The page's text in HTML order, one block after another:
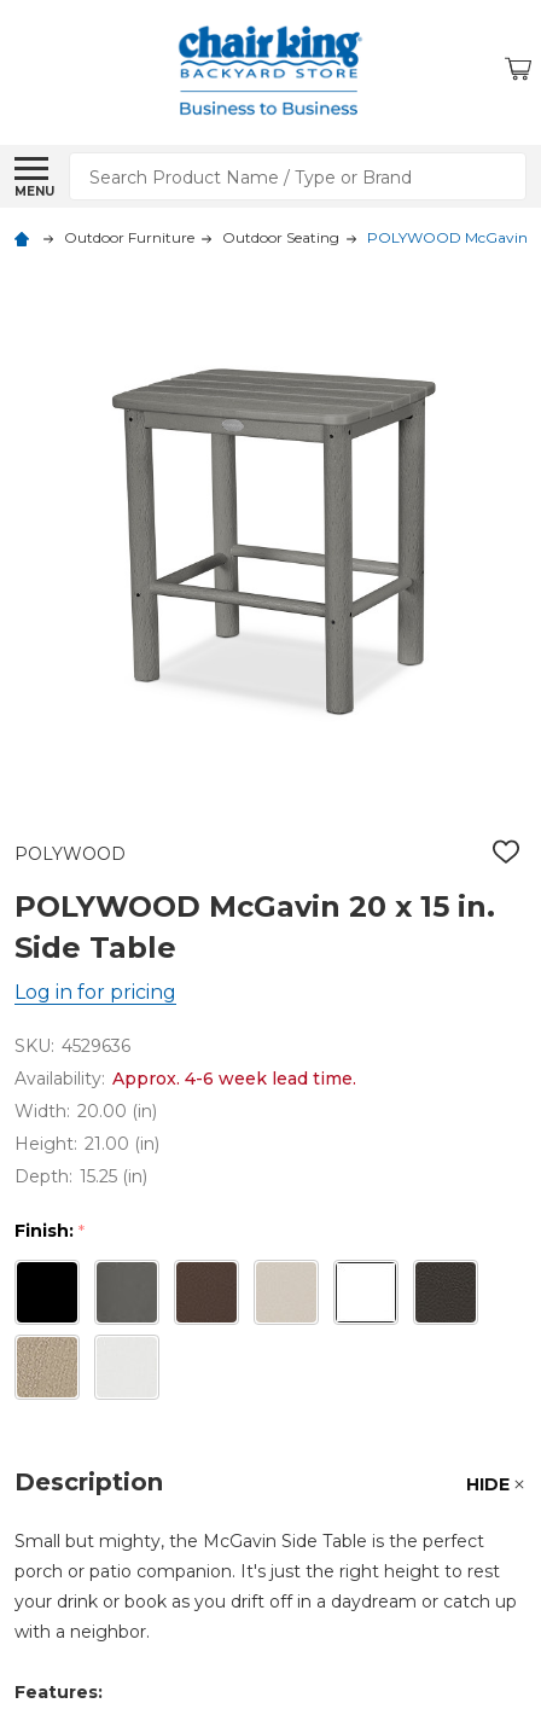
MENU
Search
Outdoor Furniture Outdoor Seating POLYWOOD McGavin
POLYWOOD
ADD
LIST
POLYWOOD McGavin 20 x 15 in.
Side Table
Log in for pricing
SKU: 4529636
Availability: Approx. 4-6 week lead time.
Width: 20.00 (in)
Height: 21.00 (in)
Depth: 15.25 (in)
Finish: *
Description HIDE
Small but mighty, the McGavin Side Table is the perfect
porch or patio companion. It's just the right height to rest
your drink or book as you drift off in a daydream or catch up
with a neighbor.
Features: